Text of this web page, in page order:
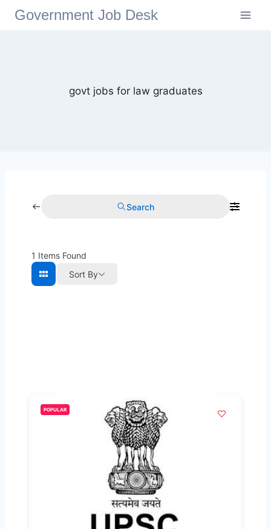
Government Job Desk
govt jobs for law graduates
Search
1 Items Found
Sort By
POPULAR